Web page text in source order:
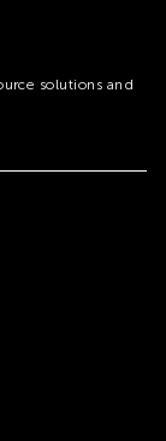
solutions and